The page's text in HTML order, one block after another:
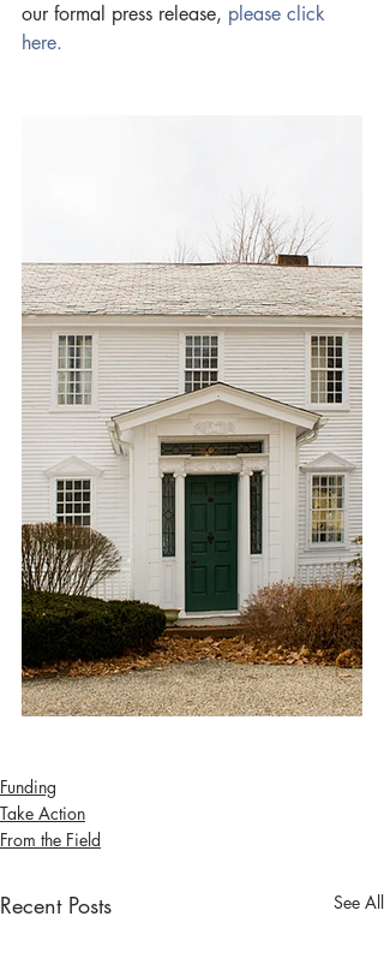
our formal press release, please click
here.
Funding
Take Action
From the Field
Recent Posts See All